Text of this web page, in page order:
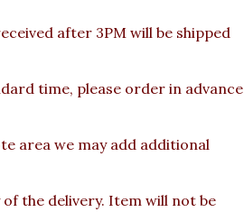
after 3PM will be shipped
time, please order in advance
area we may add additional
the delivery. Item will not be